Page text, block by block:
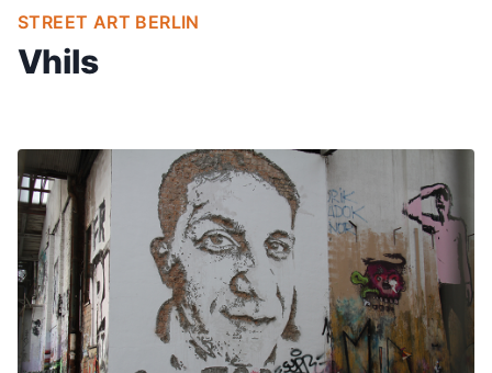
STREET ART BERLIN
Vhils